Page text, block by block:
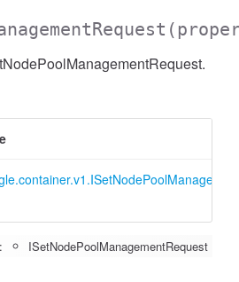
ISetNodePoolManagementRequest